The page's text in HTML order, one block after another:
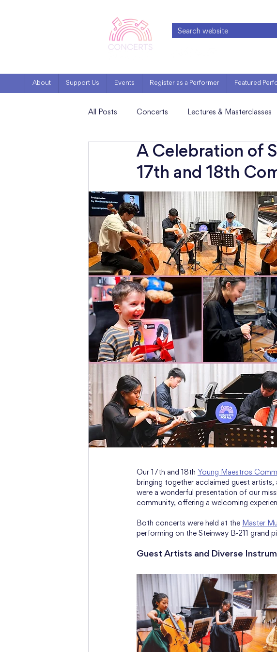
About Support Us Events Register as a Performer Featured
All Posts Concerts Lectures & Masterclasses
Artist Features Milestones
A Celebration of
17th and 18th
Our 17th and 18th Young Maestros
bringing together acclaimed guest
were a wonderful presentation of our
community, offering a welcoming
Both concerts were held at the Master
performing on the Steinway B-211 grand
Guest Artists and Diverse